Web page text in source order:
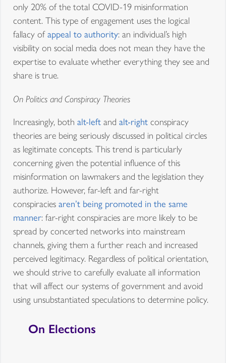
only 20% of the total COVID-19 misinformation
content. This type of engagement uses the logical
fallacy ofappeal to authority: an individual’s high
visibility on social media does not mean they have the
expertise to evaluate whether everything they see and
share is true.
On Politics and Conspiracy Theories
Increasingly, both alt-left and alt-right conspiracy
theories are being seriously discussed in political circles
as legitimate concepts. This trend is particularly
concerning given the potential influence of this
misinformation on lawmakers and the legislation they
authorize. However, far-left and far-right
conspiracies aren’t being promoted in the same
manner: far-right conspiracies are more likely to be
spread by concerted networks into mainstream
channels, giving them a further reach and increased
perceived legitimacy. Regardless of political orientation,
we should strive to carefully evaluate all information
that will affect our systems of government and avoid
using unsubstantiated speculations to determine policy.
On Elections